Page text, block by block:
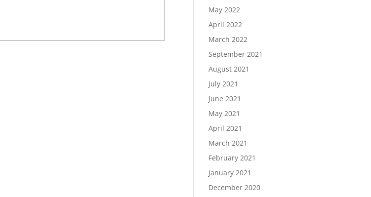
May 2022
April 2022
March 2022
September 2021
August 2021
July 2021
June 2021
May 2021
April 2021
March 2021
February 2021
January 2021
December 2020